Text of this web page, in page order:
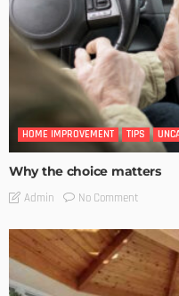
HOME IMPROVEMENT TIPS
Why the choice matters
Admin No Comment